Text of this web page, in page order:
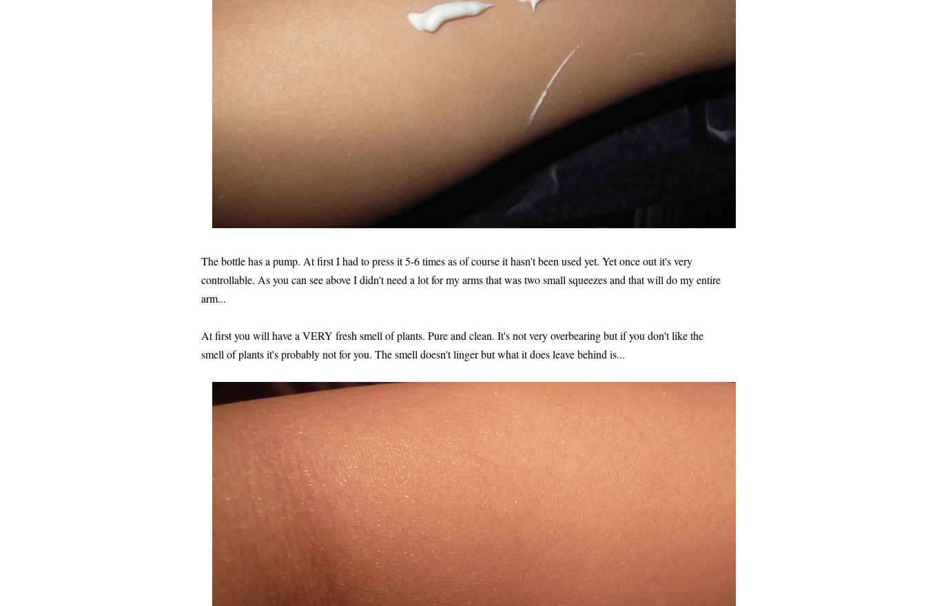
The bottle has a pump. At first I had to press it 5-6 times as of course it hasn't been used yet. Yet once out it's very
controllable. As you can see above I didn't need a lot for my arms that was two small squeezes and that will do my entire
arm...
At first you will have a VERY fresh smell of plants. Pure and clean. It's not very overbearing but if you don't like the
smell of plants it's probably not for you. The smell doesn't linger but what it does leave behind is...